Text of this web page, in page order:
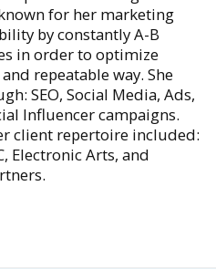
for her marketing
by constantly A-B
in order to optimize
repeatable way. She
SEO, Social Media, Ads,
Influencer campaigns.
client repertoire included:
Electronic Arts, and